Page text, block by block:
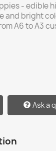
- edible
bright
A6 to A3
Ask a